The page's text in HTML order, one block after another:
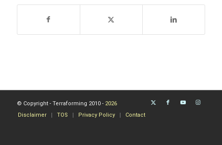
© Copyright - Terraforming 2010 - 2026
Disclaimer
TOS Privacy Policy Contact